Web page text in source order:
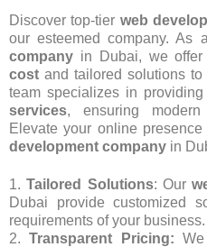
Discover top-tier web
our esteemed company. As
company in Dubai, we
cost and tailored solutions
team specializes in providing
services, ensuring modern
Elevate your online
development company in
1.Tailored Solutions: Our
Dubai provide customized
requirements of your business.
2.Transparent Pricing: